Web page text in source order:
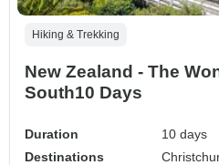
Hiking & Trekking
New Zealand - The
South10 Days
Duration
10 days
Destinations